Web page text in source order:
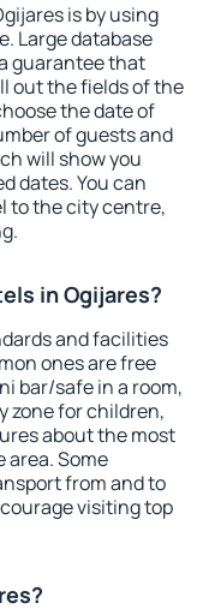
is by using
Large database
guarantee that
out the fields of the
the date of
of guests and
will show you
dates. You can
to the city centre,
in Ogijares?
and facilities
ones are free
bar/safe in a room,
zone for children,
about the most
Some
from and to
visiting top